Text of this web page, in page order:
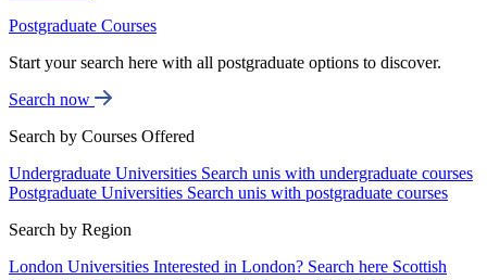
Postgraduate Courses
Start your search here with all postgraduate options to discover.
Search now
Search by Courses Offered
Undergraduate Universities Search unis with undergraduate courses
Postgraduate Universities Search unis with postgraduate courses
Search by Region
London Universities Interested in London? Search here Scottish